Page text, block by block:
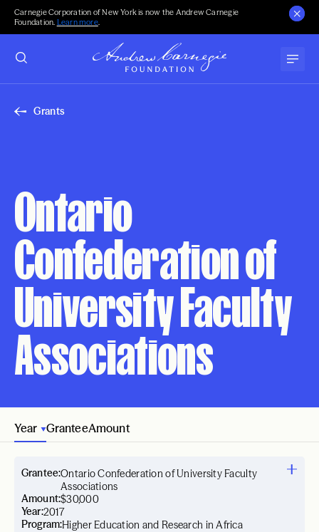
Carnegie Corporation of New York is now the Andrew Carnegie
Foundation. Learn more.
Grants
Ontario
Confederation of
University Faculty
Associations
Year GranteeAmount
Year:2017
Grantee:Ontario Confederation of University Faculty
Associations
Amount:$30,000
Program:Higher Education and Research in Africa